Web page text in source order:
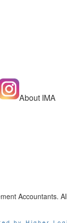
About IMA
Accountants.